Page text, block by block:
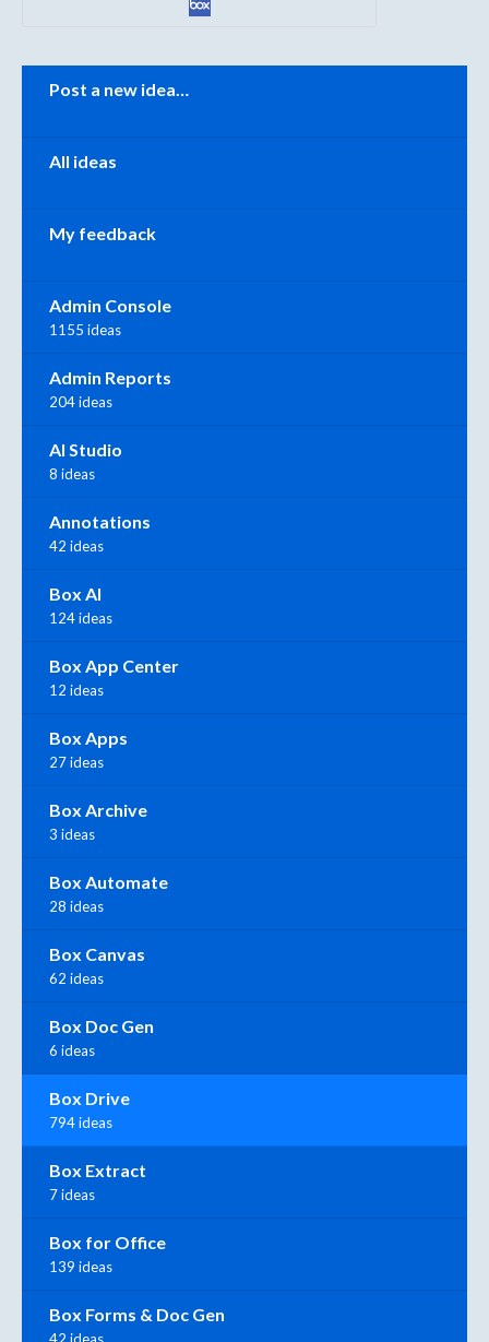
Categories
Post a new idea…
All ideas
My feedback
Admin Console
1155 ideas
Admin Reports
204 ideas
AI Studio
8 ideas
Annotations
42 ideas
Box AI
124 ideas
Box App Center
12 ideas
Box Apps
27 ideas
Box Archive
3 ideas
Box Automate
28 ideas
Box Canvas
62 ideas
Box Doc Gen
6 ideas
Box Drive
794 ideas
Box Extract
7 ideas
Box for Office
139 ideas
Box Forms & Doc Gen